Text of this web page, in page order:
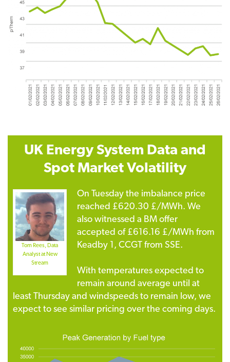
UK Energy System Data and
Spot Market Volatility
Tom Rees, Data
Analyst at New
Stream
On Tuesday the imbalance price
reached £620.30 £/MWh. We
also witnessed a BM offer
accepted of £616.16 £/MWh from
Keadby 1, CCGT from SSE.
With temperatures expected to
remain around average until at
least Thursday and windspeeds to remain low, we
expect to see similar pricing over the coming days.